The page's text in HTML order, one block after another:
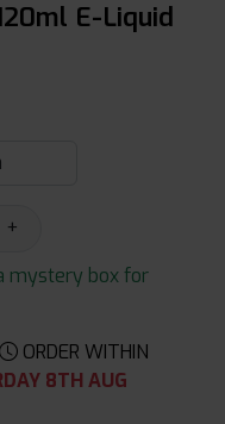
E-Liquid
+
mystery box for
ORDER WITHIN
8TH AUG